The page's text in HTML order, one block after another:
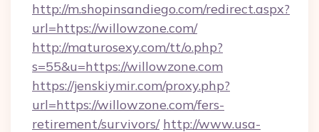
http://m.shopinsandiego.com/redirect.aspx?
url=https://willowzone.com/
http://maturosexy.com/tt/o.php?
s=55&u=https://willowzone.com
https://jenskiymir.com/proxy.php?
url=https://willowzone.com/fers-
retirement/survivors/ http://www.usa-